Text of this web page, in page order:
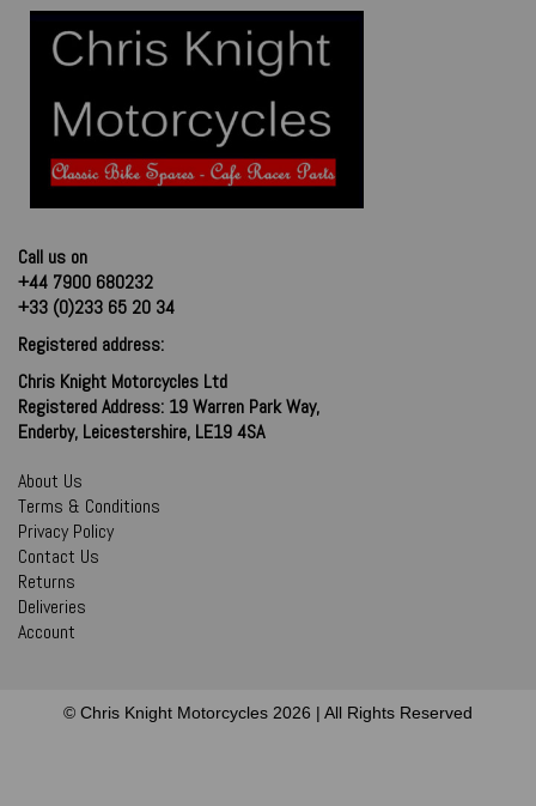
Call us on
+44 7900 680232
+33 (0)233 65 20 34
Registered address:
Chris Knight Motorcycles Ltd
Registered Address: 19 Warren Park Way,
Enderby, Leicestershire, LE19 4SA
About Us
Terms & Conditions
Privacy Policy
Contact Us
Returns
Deliveries
Account
© Chris Knight Motorcycles 2026 | All Rights Reserved